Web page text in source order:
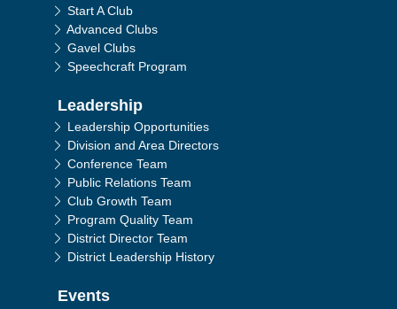
Start A Club
Advanced Clubs
Gavel Clubs
Speechcraft Program
Leadership
Leadership Opportunities
Division and Area Directors
Conference Team
Public Relations Team
Club Growth Team
Program Quality Team
District Director Team
District Leadership History
Events